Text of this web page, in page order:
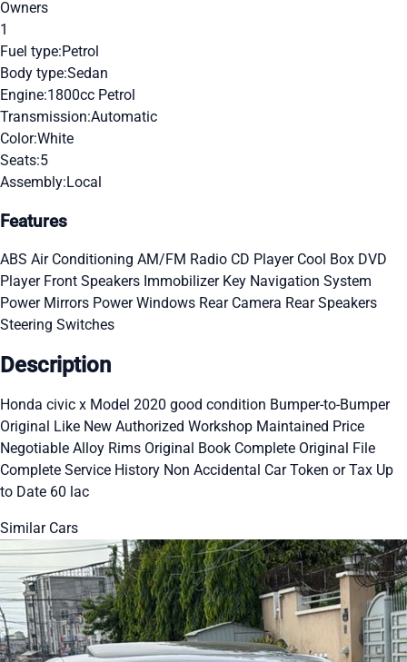
Owners
1
Fuel type:Petrol
Body type:Sedan
Engine:1800cc Petrol
Transmission:Automatic
Color:White
Seats:5
Assembly:Local
Features
ABS Air Conditioning AM/FM Radio CD Player Cool Box DVD
Player Front Speakers Immobilizer Key Navigation System
Power Mirrors Power Windows Rear Camera Rear Speakers
Steering Switches
Description
Honda civic x Model 2020 good condition Bumper-to-Bumper
Original Like New Authorized Workshop Maintained Price
Negotiable Alloy Rims Original Book Complete Original File
Complete Service History Non Accidental Car Token or Tax Up
to Date 60 lac
Similar Cars